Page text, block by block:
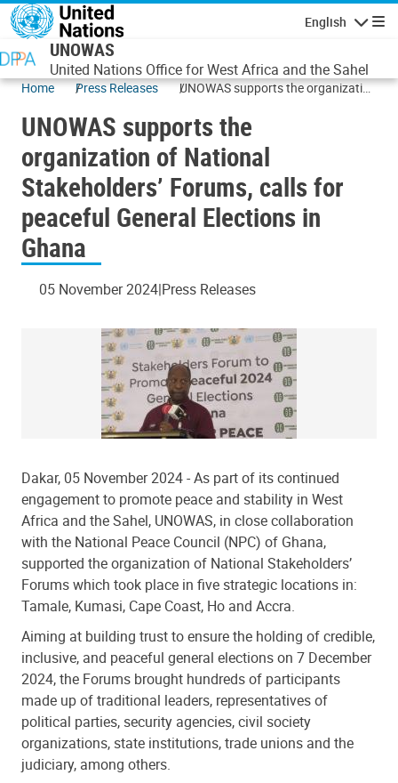
Skip to main content
English
UNOWAS
United Nations Office for West Africa and the Sahel
Home Press Releases
UNOWAS supports the organization
calls for peaceful General Elections
in Ghana
UNOWAS supports the
organization of National
Stakeholders’ Forums, calls for
peaceful General Elections in
Ghana
05 November 2024 Press Releases
Dakar, 05 November 2024- As part of its continued
engagement to promote peace and stability in West
Africa and the Sahel, UNOWAS, in close collaboration
with the National Peace Council (NPC) of Ghana,
supported the organization of National Stakeholders’
Forums which took place in five strategic locations in:
Tamale, Kumasi, Cape Coast, Ho and Accra.
Aiming at building trust to ensure the holding of credible,
inclusive, and peaceful general elections on 7 December
2024, the Forums brought hundreds of participants
made up of traditional leaders, representatives of
political parties, security agencies, civil society
organizations, state institutions, trade unions and the
judiciary, among others.